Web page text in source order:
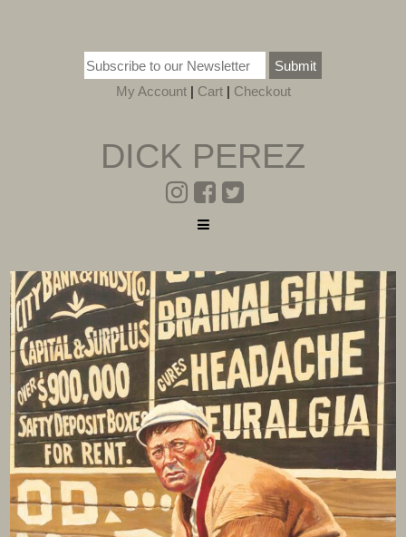
Submit
My Account| Cart| Checkout
DICK PEREZ